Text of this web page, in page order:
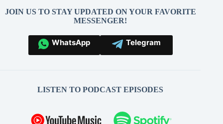
JOIN US TO STAY UPDATED ON YOUR FAVORITE
MESSENGER!
WhatsApp Telegram
LISTEN TO PODCAST EPISODES